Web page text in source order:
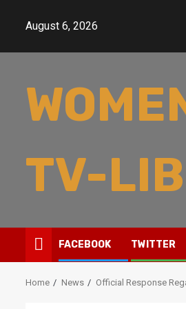
August 6, 2026
TV-
FACEBOOK TWITTER
Home News Official Response